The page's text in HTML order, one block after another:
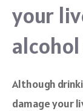
your
Although
damage your